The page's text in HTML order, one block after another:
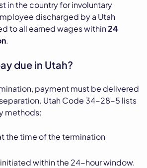
in the country for involuntary
discharged by a Utah
to all earned wages within24
.
due in Utah?
payment must be delivered
Utah Code 34-28-5 lists
methods:
the time of the termination
initiated within the 24-hour window.